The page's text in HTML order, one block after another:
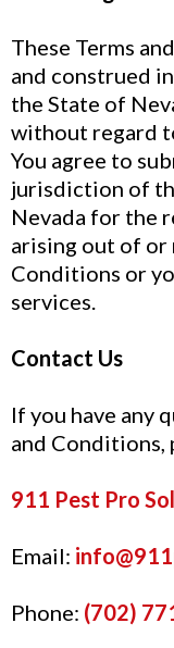
These Terms
and construed
the State of
without regard
You agree to
jurisdiction of
Nevada for the
arising out of or
Conditions or
services.
Contact Us
If you have any
and Conditions,
911 Pest Pro
Email:
Phone: (702)